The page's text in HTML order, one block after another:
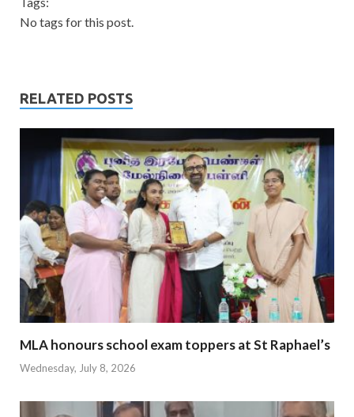
No tags for this post.
RELATED POSTS
MLA honours school exam toppers at St Raphael’s
Wednesday, July 8, 2026